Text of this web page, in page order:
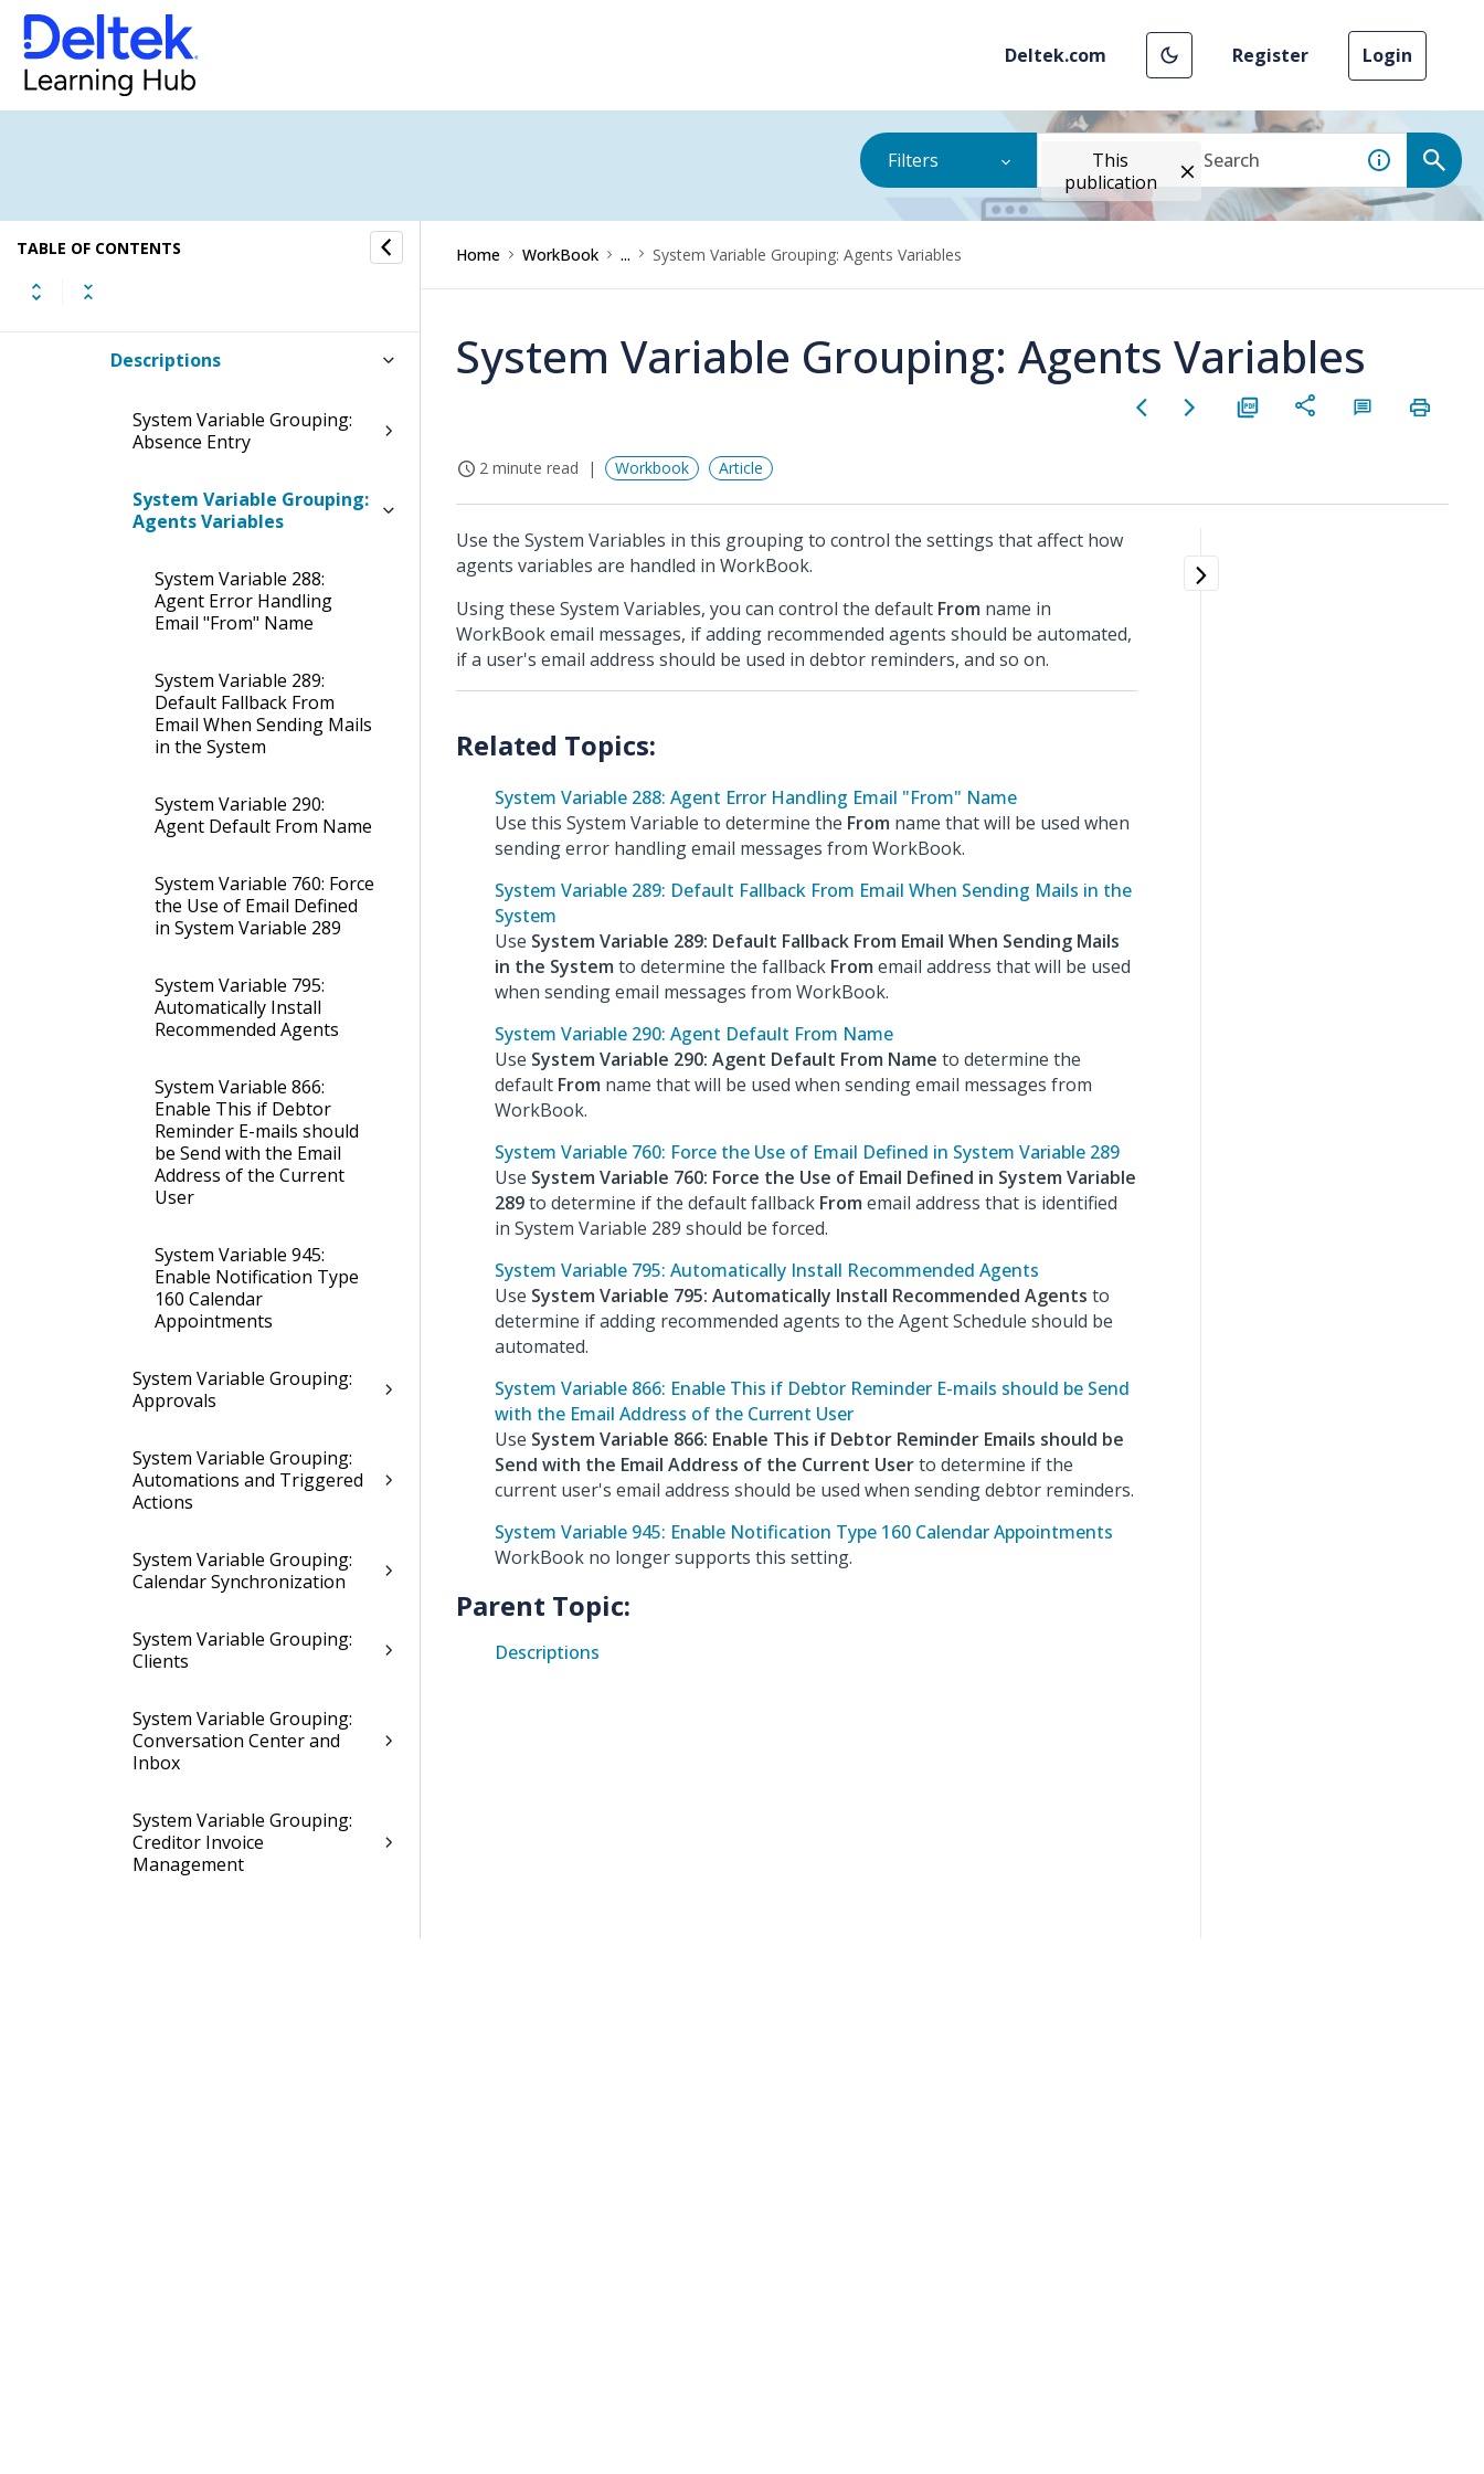
Deltek.com Register Login
Filters
This
publication
TABLE OF CONTENTS
Login Customization
Mileage Locations
System Variables
Descriptions
System Variable Grouping:
Absence Entry
System Variable Grouping:
Agents Variables
System Variable 288:
Agent Error Handling
Email "From" Name
System Variable 289:
Default Fallback From
Email When Sending Mails
in the System
System Variable 290:
Agent Default From Name
System Variable 760: Force
the Use of Email Defined
in System Variable 289
System Variable 795:
Automatically Install
Recommended Agents
System Variable 866:
Enable This if Debtor
Reminder E-mails should
be Send with the Email
Address of the Current
User
System Variable 945:
Enable Notification Type
160 Calendar
Appointments
System Variable Grouping:
Approvals
System Variable Grouping:
Automations and Triggered
Actions
System Variable Grouping:
Calendar Synchronization
System Variable Grouping:
Clients
System Variable Grouping:
Conversation Center and
Inbox
System Variable Grouping:
Creditor Invoice
Management
Home WorkBook ... System Variable Grouping: Agents Variables
System Variable Grouping: Agents Variables
2 minute read Workbook Article
Use the System Variables in this grouping to control the settings that affect how
agents variables are handled in WorkBook.
Using these System Variables, you can control the default From name in
WorkBook email messages, if adding recommended agents should be automated,
if a user's email address should be used in debtor reminders, and so on.
System Variable 288: Agent Error Handling Email "From" Name
Use this System Variable to determine the From name that will be used when
sending error handling email messages from WorkBook.
System Variable 289: Default Fallback From Email When Sending Mails in the
System
Use System Variable 289: Default Fallback From Email When Sending Mails
in the System to determine the fallback From email address that will be used
when sending email messages from WorkBook.
System Variable 290: Agent Default From Name
Use System Variable 290: Agent Default From Name to determine the
default From name that will be used when sending email messages from
WorkBook.
System Variable 760: Force the Use of Email Defined in System Variable 289
Use System Variable 760: Force the Use of Email Defined in System Variable
289to determine if the default fallback From email address that is identified
in System Variable 289 should be forced.
System Variable 795: Automatically Install Recommended Agents
Use System Variable 795: Automatically Install Recommended Agents to
determine if adding recommended agents to the Agent Schedule should be
automated.
System Variable 866: Enable This if Debtor Reminder E-mails should be Send
with the Email Address of the Current User
Use System Variable 866: Enable This if Debtor Reminder Emails should be
Send with the Email Address of the Current Userto determine if the
current user's email address should be used when sending debtor reminders.
System Variable 945: Enable Notification Type 160 Calendar Appointments
WorkBook no longer supports this setting.
Parent Topic:
Descriptions